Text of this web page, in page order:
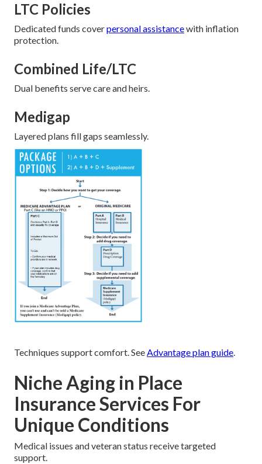
LTC Policies
Dedicated funds coverpersonal assistancewith inflation
protection.
Combined Life/LTC
Dual benefits serve care and heirs.
Medigap
Layered plans fill gaps seamlessly.
Techniques support comfort. SeeAdvantage plan guide.
Niche Aging in Place
Insurance Services For
Unique Conditions
Medical issues and veteran status receive targeted
support.